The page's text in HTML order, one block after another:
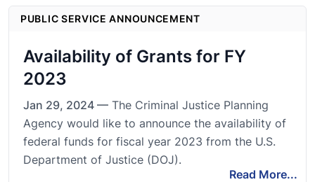
PUBLIC SERVICE ANNOUNCEMENT
Availability of Grants for FY
2023
Jan 29, 2024 — The Criminal Justice Planning
Agency would like to announce the availability of
federal funds for fiscal year 2023 from the U.S.
Department of Justice (DOJ).
Read More...